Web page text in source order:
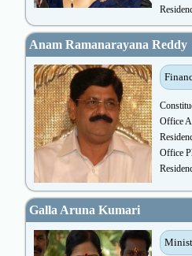
Anam Ramanarayana Reddy
Office
Office
Galla Aruna Kumari